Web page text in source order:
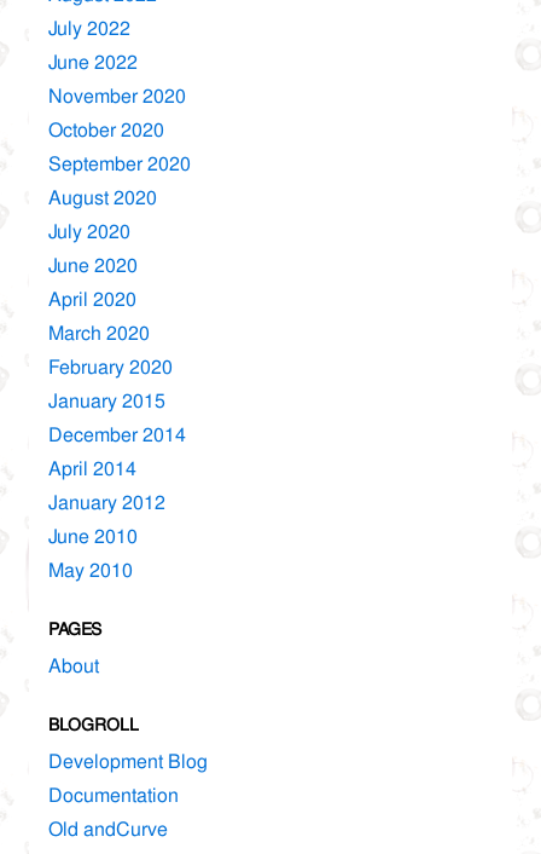
July 2022
June 2022
November 2020
October 2020
September 2020
August 2020
July 2020
June 2020
April 2020
March 2020
February 2020
January 2015
December 2014
April 2014
January 2012
June 2010
May 2010
PAGES
About
BLOGROLL
Development Blog
Documentation
Old andCurve